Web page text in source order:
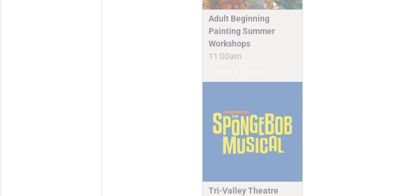
Adult Beginning
Painting Summer
Workshops
11:00am
Tri-Valley Theatre